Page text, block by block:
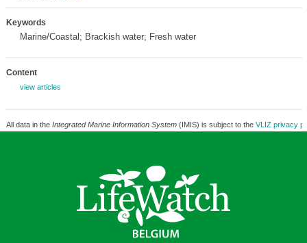
Keywords
Marine/Coastal; Brackish water; Fresh water
Content
view articles
All data in the Integrated Marine Information System(IMIS) is subject to the VLIZ privacy